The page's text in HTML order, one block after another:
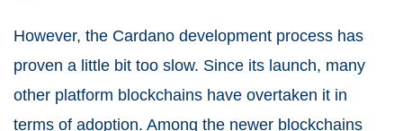
However, the Cardano development process has
proven a little bit too slow. Since its launch, many
other platform blockchains have overtaken it in
terms of adoption. Among the newer blockchains